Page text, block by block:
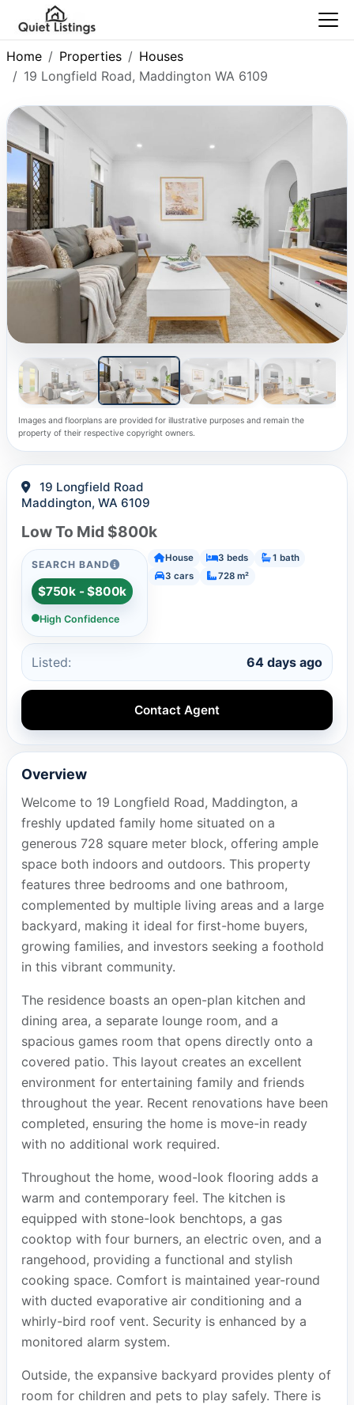
Home Properties
Houses
19 Longfield Road, Maddington WA 6109
Images and floorplans are provided for illustrative purposes and remain the
property of their respective copyright owners.
19 Longfield Road
Maddington, WA 6109
Low To Mid $800k
SEARCH BAND
$750k - $800k
High Confidence
House 3 beds
1 bath
3 cars
728 m²
Listed: 64 days ago
Contact Agent
Overview
Welcome to 19 Longfield Road, Maddington, a
freshly updated family home situated on a
generous 728 square meter block, offering ample
space both indoors and outdoors. This property
features three bedrooms and one bathroom,
complemented by multiple living areas and a large
backyard, making it ideal for first-home buyers,
growing families, and investors seeking a foothold
in this vibrant community.
The residence boasts an open-plan kitchen and
dining area, a separate lounge room, and a
spacious games room that opens directly onto a
covered patio. This layout creates an excellent
environment for entertaining family and friends
throughout the year. Recent renovations have been
completed, ensuring the home is move-in ready
with no additional work required.
Throughout the home, wood-look flooring adds a
warm and contemporary feel. The kitchen is
equipped with stone-look benchtops, a gas
cooktop with four burners, an electric oven, and a
rangehood, providing a functional and stylish
cooking space. Comfort is maintained year-round
with ducted evaporative air conditioning and a
whirly-bird roof vent. Security is enhanced by a
monitored alarm system.
Outside, the expansive backyard provides plenty of
room for children and pets to play safely. There is